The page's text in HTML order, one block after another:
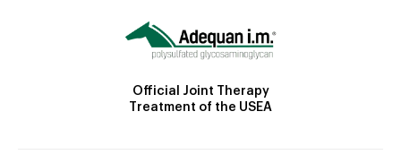
Official Joint Therapy
Treatment of the USEA